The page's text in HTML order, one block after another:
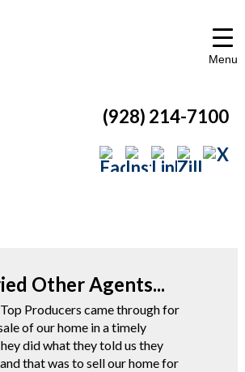
(928) 214-7100
Other Agents...
Producers came through for
of our home in a timely
did what they told us they
that was to sell our home for
Menu